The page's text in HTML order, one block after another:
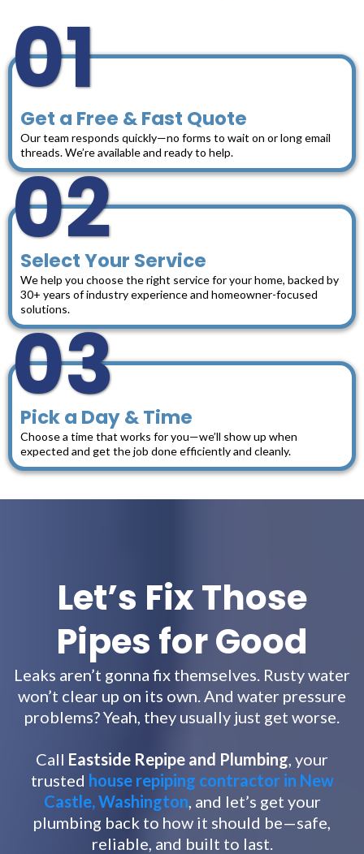
01
Get a Free & Fast Quote
Our team responds quickly—no forms to wait on or long email
threads. We’re available and ready to help.
02
Select Your Service
We help you choose the right service for your home, backed by
30+ years of industry experience and homeowner-focused
solutions.
03
Pick a Day & Time
Choose a time that works for you—we’ll show up when
expected and get the job done efficiently and cleanly.
Let’s Fix Those
Pipes for Good
Leaks aren’t gonna fix themselves. Rusty water
won’t clear up on its own. And water pressure
problems? Yeah, they usually just get worse.
Call Eastside Repipe and Plumbing , your
trusted house repiping contractor in New
Castle, Washington , and let’s get your
plumbing back to how it should be—safe,
reliable, and built to last.